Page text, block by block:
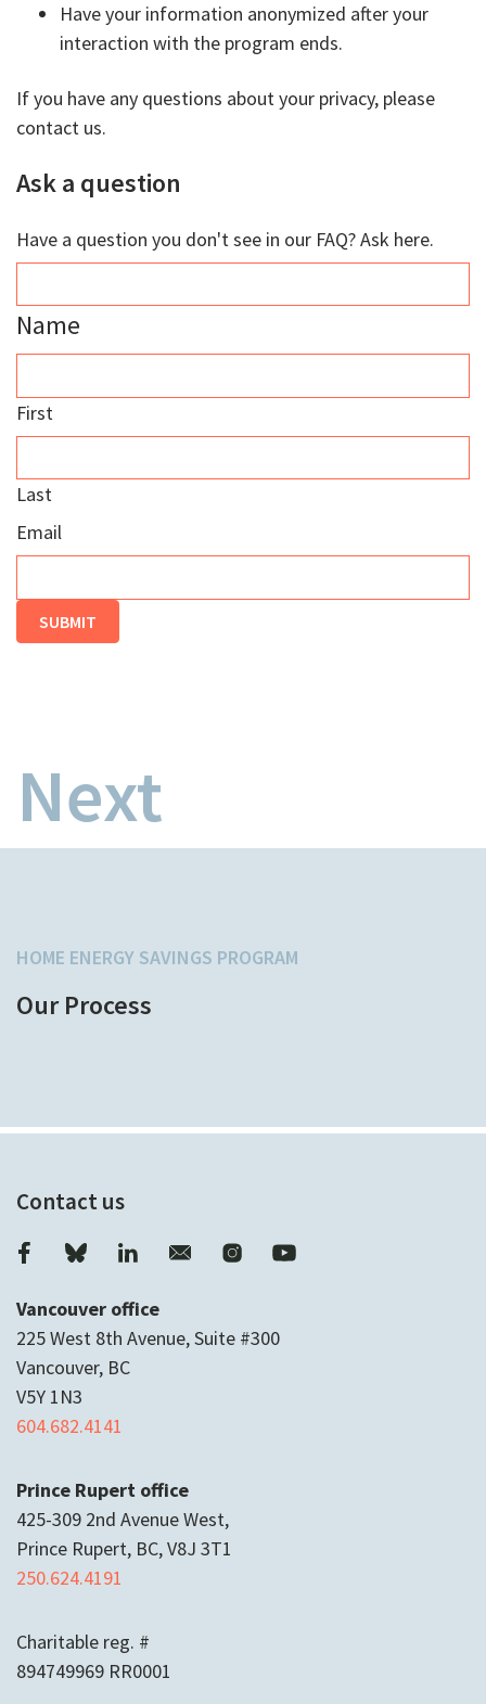
Have your information anonymized after your
interaction with the program ends.
If you have any questions about your privacy, please
contact us.
Ask a question
Have a question you don't see in our FAQ? Ask here.
Name
First
Last
Email
SUBMIT
Next
HOME ENERGY SAVINGS PROGRAM
Our Process
Contact us
Vancouver office
225 West 8th Avenue, Suite #300
Vancouver, BC
V5Y 1N3
604.682.4141
Prince Rupert office
425-309 2nd Avenue West,
Prince Rupert, BC, V8J 3T1
250.624.4191
Charitable reg. #
894749969 RR0001